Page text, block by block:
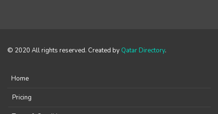
© 2020 All rights reserved. Created by Qatar Directory.
Home
Pricing